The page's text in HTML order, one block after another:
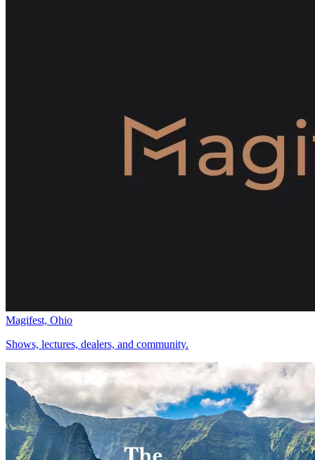
Magifest, Ohio
Shows, lectures, dealers, and community.